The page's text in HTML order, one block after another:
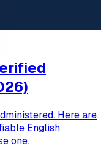
Here are
English
one.